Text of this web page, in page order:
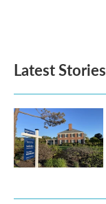
Latest Stories